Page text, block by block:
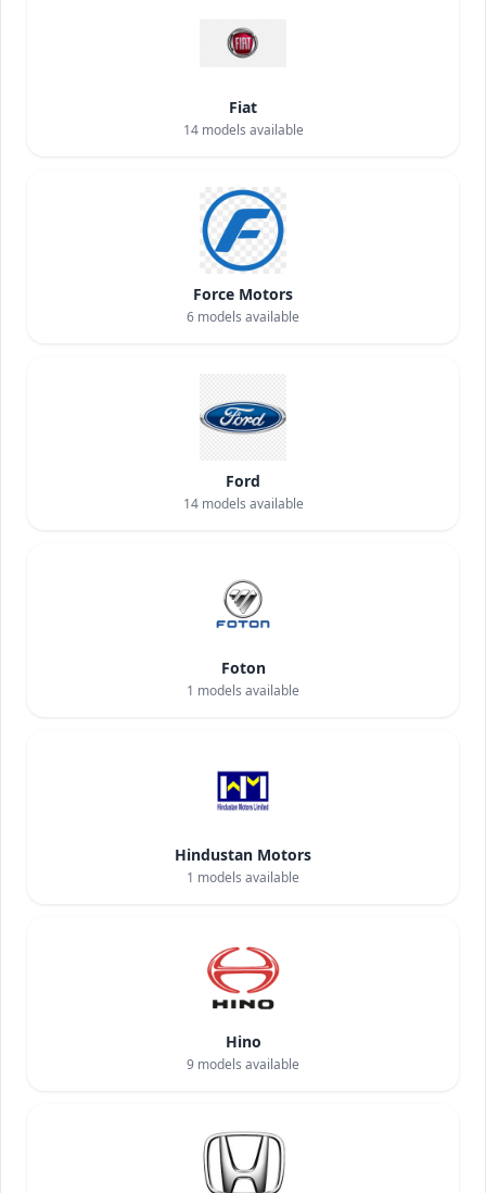
Fiat
14models available
Force Motors
6 models available
Ford
14models available
Foton
1 models available
Hindustan Motors
1 models available
Hino
9 models available